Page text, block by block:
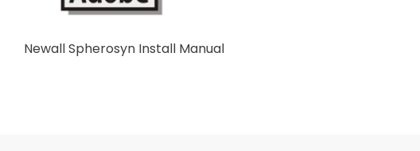
Newall Spherosyn Install Manual